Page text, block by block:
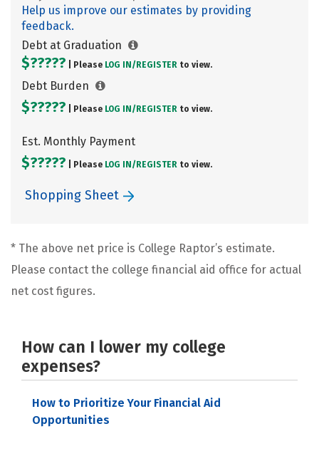
Help us improve our estimates by providing
feedback.
Debt at Graduation
$????? | Please LOG IN/ REGISTER to view.
Debt Burden
$????? | Please LOG IN/ REGISTER to view.
Est. Monthly Payment
$????? | Please LOG IN/ REGISTER to view.
Shopping Sheet
* The above net price is College Raptor’s estimate.
Please contact the college financial aid office for actual
net cost figures.
How can I lower my college
expenses?
How to Prioritize Your Financial Aid
Opportunities